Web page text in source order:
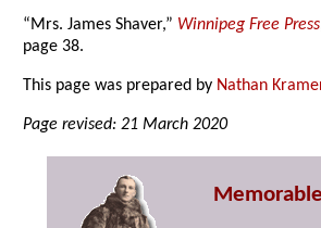
“Mrs. James Shaver,” Winnipeg Free Press
page 38.
This page was prepared by Nathan
Page revised: 21 March 2020